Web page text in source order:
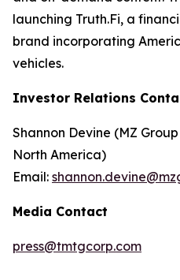
launching Truth.Fi, a
brand incorporating
vehicles.
Investor Relations
Shannon Devine (MZ
North America)
Email:
Media Contact
press@tmtgcorp.com